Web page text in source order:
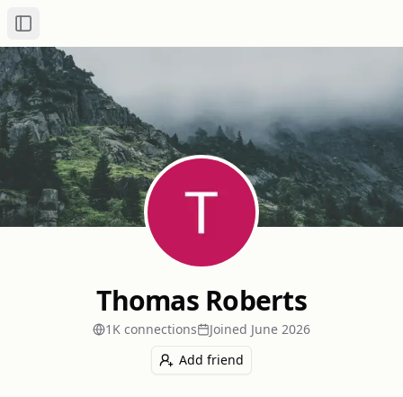
Toggle Sidebar
Thomas Roberts
1K connections Joined June 2026
Add friend